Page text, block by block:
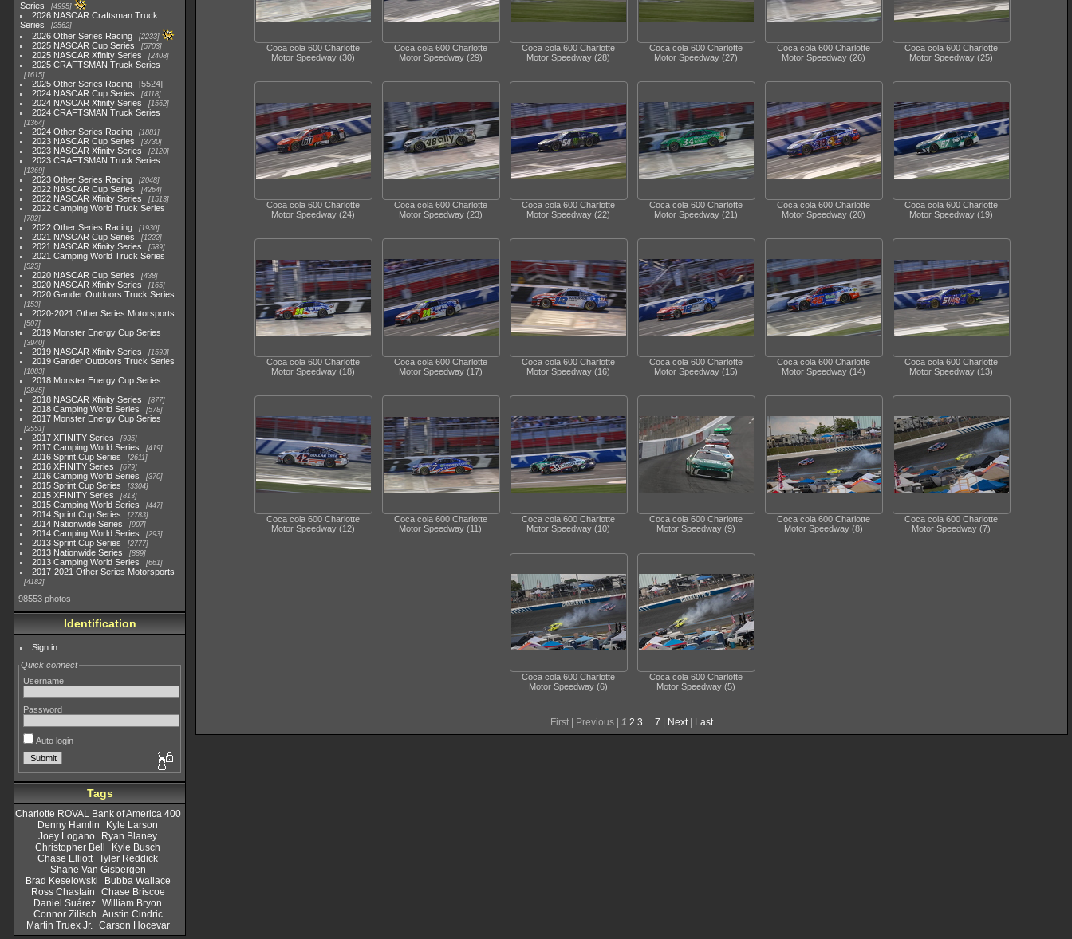
Series
4995
2026 NASCAR Craftsman Truck
Series
2562
2026 Other Series Racing 2233
2025 NASCAR Cup Series 5703
2025 NASCAR Xfinity Series 2408
2025 CRAFTSMAN Truck Series
1615
2025 Other Series Racing
5524
2024 NASCAR Cup Series
4118
2024 NASCAR Xfinity Series 1562
2024 CRAFTSMAN Truck Series
1364
2024 Other Series Racing 1881
2023 NASCAR Cup Series 3730
2023 NASCAR Xfinity Series 2120
2023 CRAFTSMAN Truck Series
1369
2023 Other Series Racing 2048
2022 NASCAR Cup Series 4264
2022 NASCAR Xfinity Series 1513
2022 Camping World Truck Series
782
2022 Other Series Racing 1930
2021 NASCAR Cup Series 1222
2021 NASCAR Xfinity Series 589
2021 Camping World Truck Series
525
2020 NASCAR Cup Series 438
2020 NASCAR Xfinity Series 165
2020 Gander Outdoors Truck Series
153
2020-2021 Other Series Motorsports
507
2019 Monster Energy Cup Series
3940
2019 NASCAR Xfinity Series 1593
2019 Gander Outdoors Truck Series
1083
2018 Monster Energy Cup Series
2845
2018 NASCAR Xfinity Series 877
2018 Camping World Series 578
2017 Monster Energy Cup Series
2551
2017 XFINITY Series 935
2017 Camping World Series 419
2016 Sprint Cup Series 2611
2016 XFINITY Series 679
2016 Camping World Series 370
2015 Sprint Cup Series 3304
2015 XFINITY Series 813
2015 Camping World Series 447
2014 Sprint Cup Series 2783
2014 Nationwide Series 907
2014 Camping World Series 293
2013 Sprint Cup Series 2777
2013 Nationwide Series 889
2013 Camping World Series 661
2017-2021 Other Series Motorsports
4182
98553 photos
Identification
Sign in
Quick connect
Username
Password
Auto login
Tags
Charlotte ROVAL Bank of America 400
Denny Hamlin
Kyle Larson
Joey Logano
Ryan Blaney
Christopher Bell
Kyle Busch
Chase Elliott Tyler Reddick
Shane Van Gisbergen
Brad Keselowski
Bubba Wallace
Ross Chastain
Chase Briscoe
Daniel Suárez William Bryon
Connor Zilisch Austin Cindric
Martin Truex Jr.
Carson Hocevar
Coca cola 600 Charlotte
Motor Speedway (30)
Coca cola 600 Charlotte
Motor Speedway (29)
Coca cola 600 Charlotte
Motor Speedway (28)
Coca cola 600 Charlotte
Motor Speedway (27)
Coca cola 600 Charlotte
Motor Speedway (26)
Coca cola 600 Charlotte
Motor Speedway (25)
Coca cola 600 Charlotte
Motor Speedway (24)
Coca cola 600 Charlotte
Motor Speedway (23)
Coca cola 600 Charlotte
Motor Speedway (22)
Coca cola 600 Charlotte
Motor Speedway (21)
Coca cola 600 Charlotte
Motor Speedway (20)
Coca cola 600 Charlotte
Motor Speedway (19)
Coca cola 600 Charlotte
Motor Speedway (18)
Coca cola 600 Charlotte
Motor Speedway (17)
Coca cola 600 Charlotte
Motor Speedway (16)
Coca cola 600 Charlotte
Motor Speedway (15)
Coca cola 600 Charlotte
Motor Speedway (14)
Coca cola 600 Charlotte
Motor Speedway (13)
Coca cola 600 Charlotte
Motor Speedway (12)
Coca cola 600 Charlotte
Motor Speedway (11)
Coca cola 600 Charlotte
Motor Speedway (10)
Coca cola 600 Charlotte
Motor Speedway (9)
Coca cola 600 Charlotte
Motor Speedway (8)
Coca cola 600 Charlotte
Motor Speedway (7)
Coca cola 600 Charlotte
Motor Speedway (6)
Coca cola 600 Charlotte
Motor Speedway (5)
First | Previous | 1 2 3 7 | Next | Last